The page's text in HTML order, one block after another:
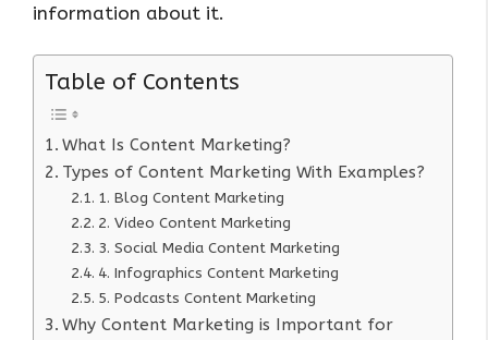
information about it.
Table of Contents
What Is Content Marketing?
Types of Content Marketing With Examples?
1. Blog Content Marketing
2. Video Content Marketing
3. Social Media Content Marketing
4. Infographics Content Marketing
5. Podcasts Content Marketing
Why Content Marketing is Important for